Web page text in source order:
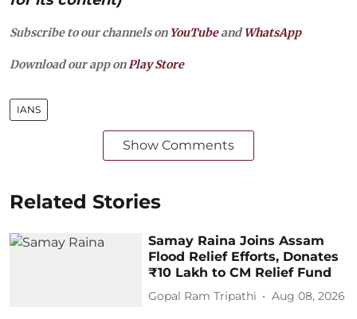
Subscribe to our channels on YouTubeandWhatsApp
Download our app on Play Store
IANS
Show Comments
Related Stories
Samay Raina Joins Assam
Flood Relief Efforts, Donates
₹10 Lakh to CM Relief Fund
Gopal Ram Tripathi Aug 08, 2026